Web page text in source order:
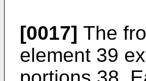
[0017] The
element 39